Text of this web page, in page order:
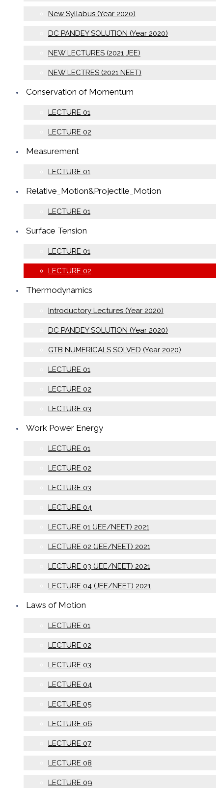
New Syllabus (Year 2020)
DC PANDEY SOLUTION (Year 2020)
NEW LECTURES (2021 JEE)
NEW LECTRES (2021 NEET)
Conservation of Momentum
LECTURE 01
LECTURE 02
Measurement
LECTURE 01
Relative_Motion&Projectile_Motion
LECTURE 01
Surface Tension
LECTURE 01
LECTURE 02
Thermodynamics
Introductory Lectures (Year 2020)
DC PANDEY SOLUTION (Year 2020)
GTB NUMERICALS SOLVED (Year 2020)
LECTURE 01
LECTURE 02
LECTURE 03
Work Power Energy
LECTURE 01
LECTURE 02
LECTURE 03
LECTURE 04
LECTURE 01 (JEE/NEET) 2021
LECTURE 02 (JEE/NEET) 2021
LECTURE 03 (JEE/NEET) 2021
LECTURE 04 (JEE/NEET) 2021
Laws of Motion
LECTURE 01
LECTURE 02
LECTURE 03
LECTURE 04
LECTURE 05
LECTURE 06
LECTURE 07
LECTURE 08
LECTURE 09